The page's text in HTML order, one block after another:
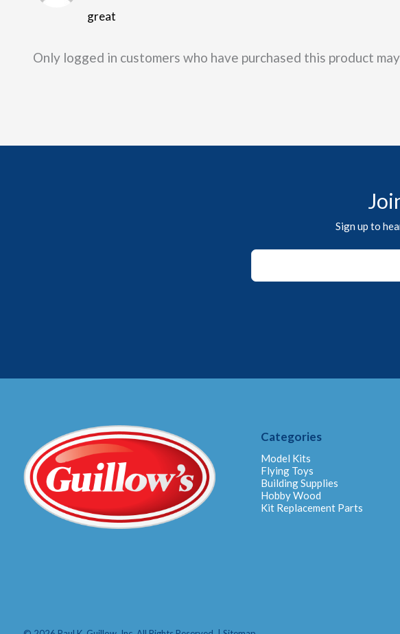
out of 5
great
Only logged in customers who have purchased this product
Sign up to
Email
Categories
Model Kits
Flying Toys
Building Supplies
Hobby Wood
Kit Replacement Parts